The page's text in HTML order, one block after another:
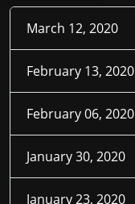
March 12, 2020
February 13, 2020
February 06, 2020
January 30, 2020
January 23, 2020